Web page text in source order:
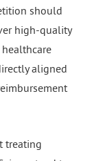
should
high-quality
aligned
treating